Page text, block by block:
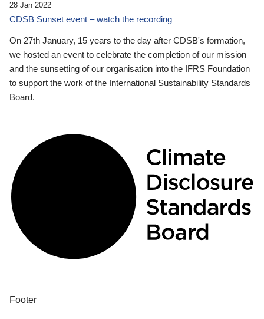
28 Jan 2022
CDSB Sunset event – watch the recording
On 27th January, 15 years to the day after CDSB's formation,
we hosted an event to celebrate the completion of our mission
and the sunsetting of our organisation into the IFRS Foundation
to support the work of the International Sustainability Standards
Board.
Footer